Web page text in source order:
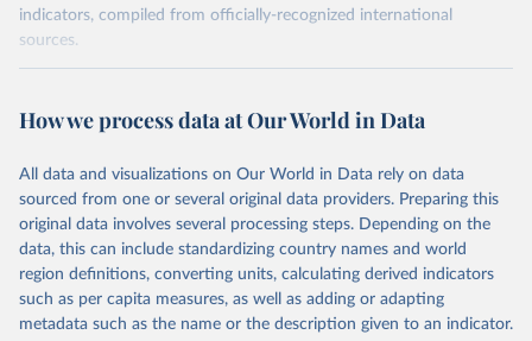
indicators, compiled from officially-recognized international
sources.
October 29, 2025
https://unstats.un.org/sdgs/dataportal
This is the citation of the original data obtained from the source,
prior to any processing or adaptation by Our World in Data. To cite
data downloaded from this page, please use the suggested citation
given in Reuse This Work below.
World Health Organization via UN SDG Indicators
Database ( https://unstats.un.org/sdgs/dataportal ),
How we process data at Our World in Data
All data and visualizations on Our World in Data rely on data
sourced from one or several original data providers. Preparing this
original data involves several processing steps. Depending on the
data, this can include standardizing country names and world
region definitions, converting units, calculating derived indicators
such as per capita measures, as well as adding or adapting
metadata such as the name or the description given to an indicator.